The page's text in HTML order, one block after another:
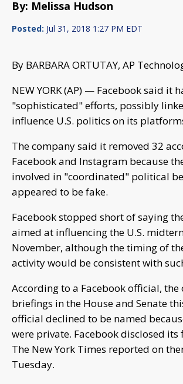
By: Melissa Hudson
Posted: Jul 31, 2018 1:27 PM EDT
By BARBARA ORTUTAY, AP
NEW YORK (AP) — Facebook said it
"sophisticated" efforts, possibly
influence U.S. politics on its
The company said it removed 32
Facebook and Instagram because
involved in "coordinated" political
appeared to be fake.
Facebook stopped short of saying
aimed at influencing the U.S.
November, although the timing of
activity would be consistent with
According to a Facebook official,
briefings in the House and Senate
official declined to be named
were private. Facebook disclosed
The New York Times reported on
Tuesday.